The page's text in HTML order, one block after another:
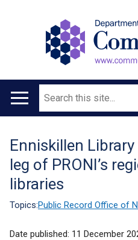
Main
Search
Translation
help
Enniskillen
leg of PRONI’s
libraries
Topics:Public Record Office of
Date published: 11 December